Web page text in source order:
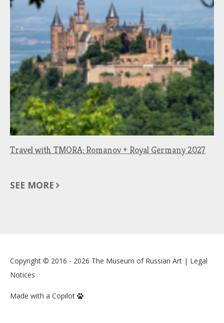
Travel with TMORA: Romanov + Royal Germany 2027
SEE MORE
Copyright © 2016 - 2026 The Museum of Russian Art | Legal
Notices
Made with a Copilot